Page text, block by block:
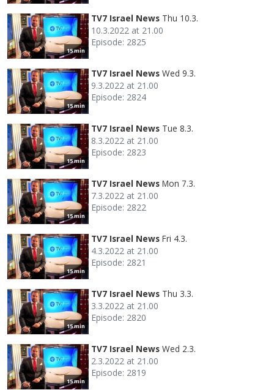
15 min
TV7 Israel News Thu 10.3.
10.3.2022 at 21.00
Episode: 2825
15 min
TV7 Israel News Wed 9.3.
9.3.2022 at 21.00
Episode: 2824
15 min
TV7 Israel News Tue 8.3.
8.3.2022 at 21.00
Episode: 2823
15 min
TV7 Israel News Mon 7.3.
7.3.2022 at 21.00
Episode: 2822
15 min
TV7 Israel News Fri 4.3.
4.3.2022 at 21.00
Episode: 2821
15 min
TV7 Israel News Thu 3.3.
3.3.2022 at 21.00
Episode: 2820
15 min
TV7 Israel News Wed 2.3.
2.3.2022 at 21.00
Episode: 2819